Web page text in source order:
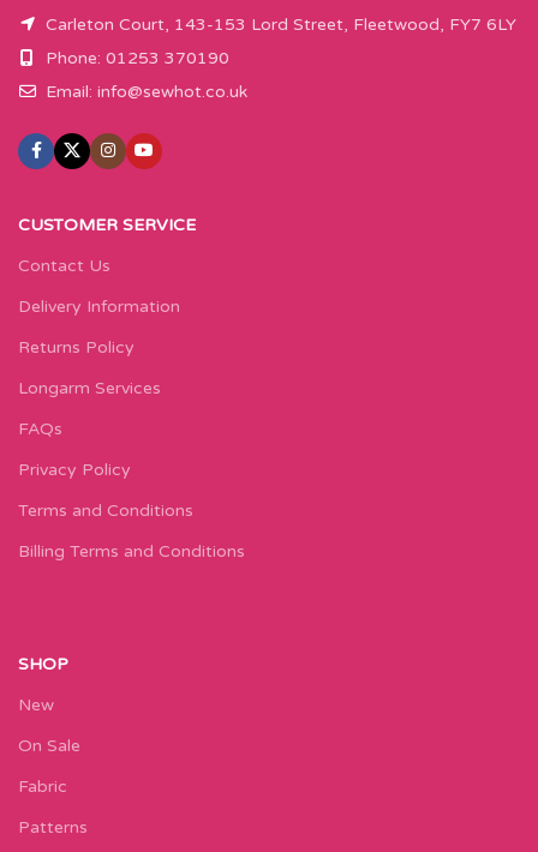
Carleton Court, 143-153 Lord Street, Fleetwood, FY7 6LY
Phone: 01253 370190
Email: info@sewhot.co.uk
CUSTOMER SERVICE
Contact Us
Delivery Information
Returns Policy
Longarm Services
FAQs
Privacy Policy
Terms and Conditions
Billing Terms and Conditions
SHOP
New
On Sale
Fabric
Patterns